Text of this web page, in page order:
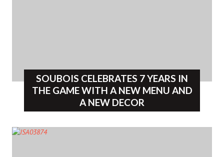
SOUBOIS CELEBRATES 7 YEARS IN
THE GAME WITH A NEW MENU AND
A NEW DECOR